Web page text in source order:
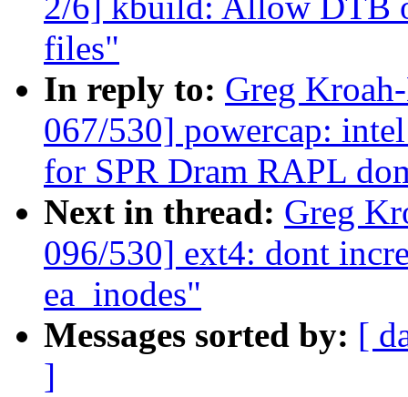
files"
In reply to: Greg
067/530] powercap:
for SPR Dram RAPL
Next in thread: Greg
096/530] ext4: dont
ea_inodes"
Messages sorted by: [
]